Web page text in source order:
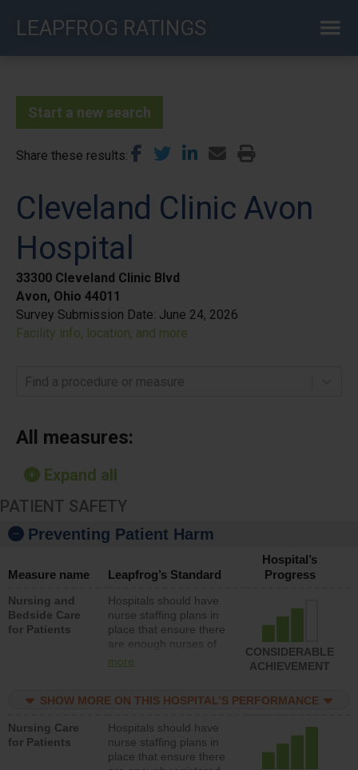
LEAPFROG RATINGS
Start a new search
Share these results
Cleveland Clinic Avon
Hospital
33300 Cleveland Clinic Blvd
Avon, Ohio 44011
Survey Submission Date: June 24, 2026
Facility info, location, and more
Find a procedure or measure
All measures:
Expand all
PATIENT SAFETY
Preventing Patient Harm
Measure name Leapfrog’s Standard
Hospital’s
Progress
Nursing and
Bedside Care
for Patients
Hospitals should have
nurse staffing plans in
place that ensure there
are enough nurses of
all types (i.e., registered
unlicensed assistive
direct care to patients in
medical, surgical, or
med-surg units each
more
CONSIDERABLE
ACHIEVEMENT
SHOW MORE ON THIS HOSPITAL’S PERFORMANCE
Nursing Care
for Patients
Hospitals should have
nurse staffing plans in
place that ensure there